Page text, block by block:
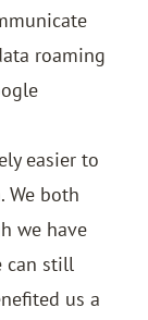
roaming
easier to
We both
we have
can still
us a